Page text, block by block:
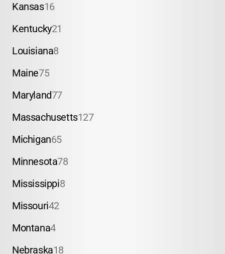
Kansas16
Kentucky21
Louisiana8
Maine75
Maryland77
Massachusetts127
Michigan65
Minnesota78
Mississippi8
Missouri42
Montana4
Nebraska18